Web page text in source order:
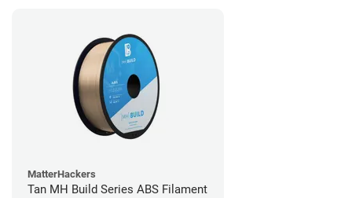
MatterHackers
Tan MH Build Series ABS Filament